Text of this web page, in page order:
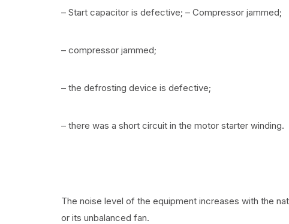
– Start capacitor is defective; – Compressor jammed;
– compressor jammed;
– the defrosting device is defective;
– there was a short circuit in the motor starter winding.
The noise level of the equipment increases with the
or its unbalanced fan.